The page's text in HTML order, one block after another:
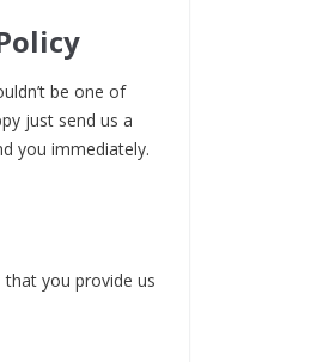
be one of
just send us a
you immediately.
you provide us